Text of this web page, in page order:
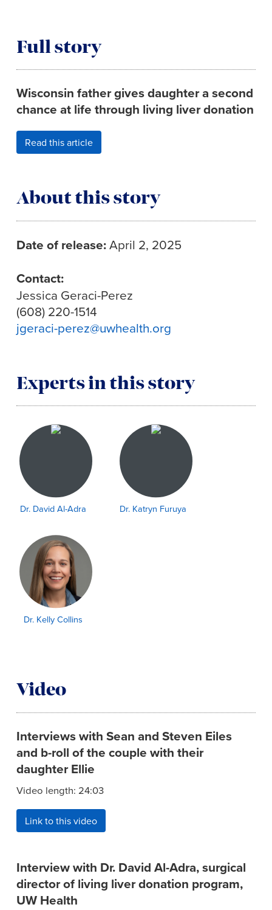
Full story
Wisconsin father gives daughter a second
chance at life through living liver donation
Read this article
About this story
Date of release:April 2, 2025
Contact:
Jessica Geraci-Perez
(608) 220-1514
jgeraci-perez@uwhealth.org
Experts in this story
Dr. David Al-Adra Dr. Katryn Furuya
Dr. Kelly Collins
Video
Interviews with Sean and Steven Eiles
and b-roll of the couple with their
daughter Ellie
Video length: 24:03
Link to this video
Interview with Dr. David Al-Adra, surgical
director of living liver donation program,
UW Health